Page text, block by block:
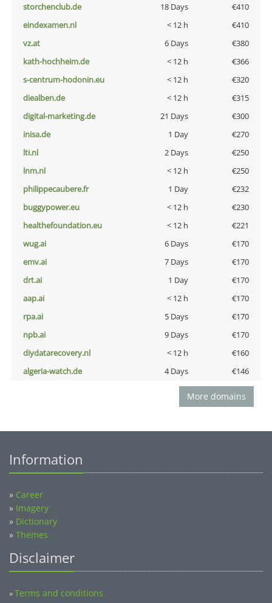
storchenclub.de
18 Days
€410
eindexamen.nl
< 12 h
€410
vz.at
6 Days
€380
kath-hochheim.de
< 12 h
€366
s-centrum-hodonin.eu
< 12 h
€320
diealben.de
< 12 h
€315
digital-marketing.de
21 Days
€300
inisa.de
1 Day
€270
lti.nl
2 Days
€250
lnm.nl
< 12 h
€250
philippecaubere.fr
1 Day
€232
buggypower.eu
< 12 h
€230
healthefoundation.eu
< 12 h
€221
wug.ai
6 Days
€170
emv.ai
7 Days
€170
drt.ai
1 Day
€170
aap.ai
< 12 h
€170
rpa.ai
5 Days
€170
npb.ai
9 Days
€170
diydatarecovery.nl
< 12 h
€160
algeria-watch.de
4 Days €146
More domains
Information
» Career
» Imagery
» Dictionary
» Themes
Disclaimer
»Terms and conditions